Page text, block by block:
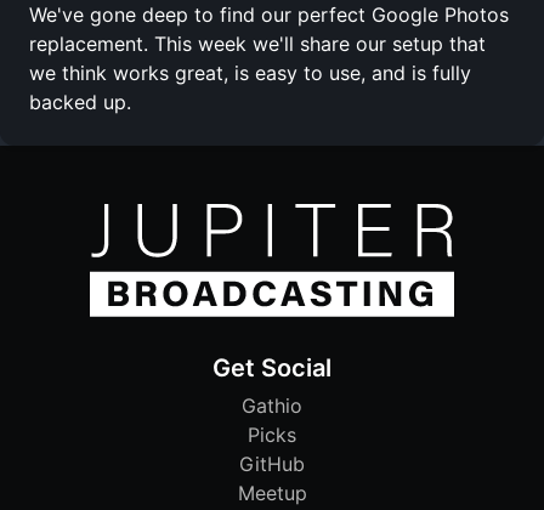
We've gone deep to find our perfect Google Photos
replacement. This week we'll share our setup that
we think works great, is easy to use, and is fully
backed up.
Get Social
Gathio
Picks
GitHub
Meetup